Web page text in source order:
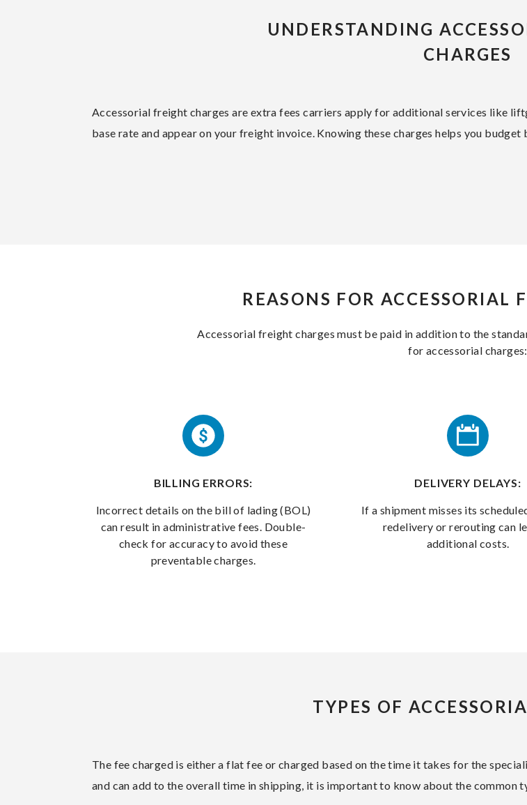
UNDERSTANDING
CHARGES
Accessorial freight charges are extra fees carriers apply for additional services like
base rate and appear on your freight invoice. Knowing these charges helps you budget
REASONS FOR ACCESSORIAL
Accessorial freight charges must be paid in addition to the
for accessorial charges:
BILLING ERRORS:
Incorrect details on the bill of lading (BOL)
can result in administrative fees. Double-
check for accuracy to avoid these
preventable charges.
DELIVERY DELAYS:
If a shipment misses its
redelivery or rerouting can
additional costs.
TYPES OF
The fee charged is either a flat fee or charged based on the time it takes for the
and can add to the overall time in shipping, it is important to know about the common